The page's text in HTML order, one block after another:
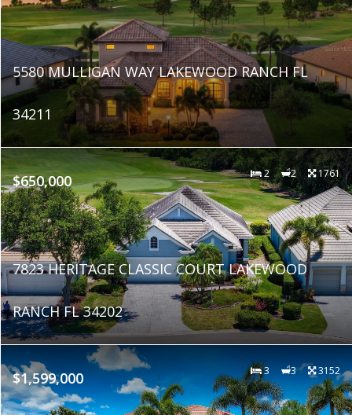
5580 MULLIGAN WAY LAKEWOOD RANCH FL
34211
$650,000 2 2 1761
7823 HERITAGE CLASSIC COURT LAKEWOOD
RANCH FL 34202
$1,599,000 3 3 3152